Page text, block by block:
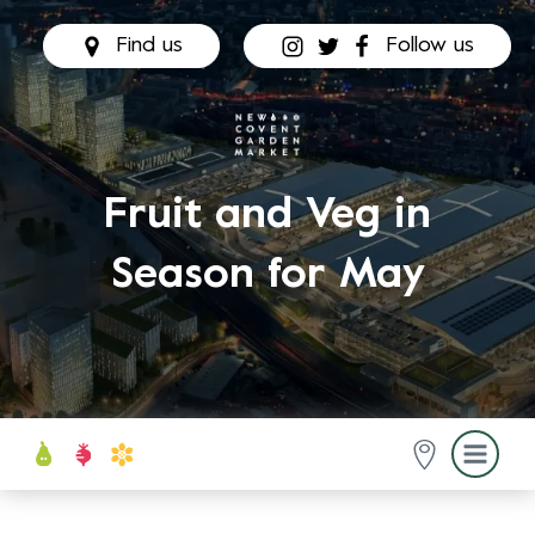
Find us Follow us
Fruit and Veg in
Season for May